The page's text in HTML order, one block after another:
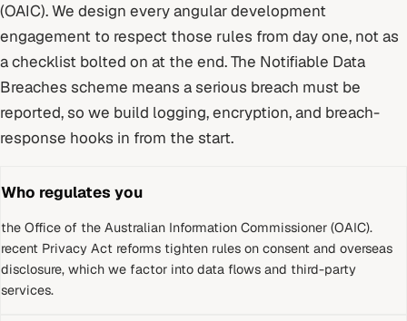
(OAIC). We design everyangular development
engagement to respect those rules from day one, not as
a checklist bolted on at the end.The Notifiable Data
Breaches scheme means a serious breach must be
reported, so we build logging, encryption, and breach-
response hooks in from the start.
Who regulates you
the Office of the Australian Information Commissioner (OAIC).
recent Privacy Act reforms tighten rules on consent and overseas
disclosure, which we factor into data flows and third-party
services.